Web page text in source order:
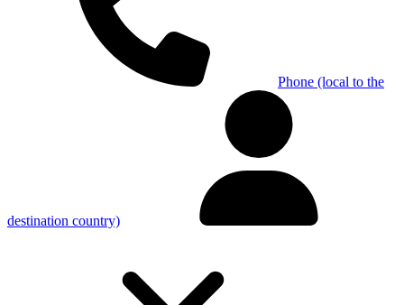
Phone (local to the
destination country)